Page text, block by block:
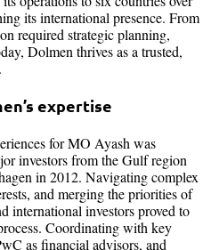
its international presence. From
required strategic planning,
Dolmen thrives as a trusted,
expertise
for MO Ayash was
investors from the Gulf region
in 2012. Navigating complex
and merging the priorities of
international investors proved to
Coordinating with key
as financial advisors, and